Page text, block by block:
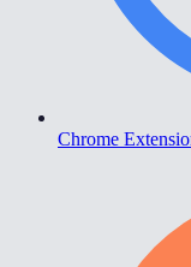
Chrome